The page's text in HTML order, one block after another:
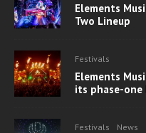
Elements
Two Lineup
Festivals
Elements
its phase-one
Festivals News